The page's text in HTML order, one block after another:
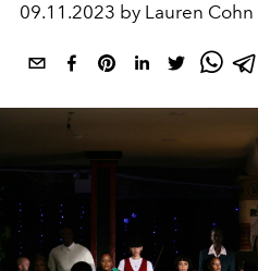
09.11.2023 by Lauren Cohn